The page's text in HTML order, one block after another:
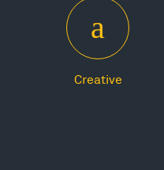
Creative